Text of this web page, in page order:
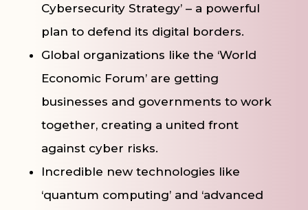
Cybersecurity Strategy’ – a powerful
plan to defend its digital borders.
Global organizations like the ‘World
Economic Forum’ are getting
businesses and governments to work
together, creating a united front
against cyber risks.
Incredible new technologies like
‘quantum computing’ and ‘advanced